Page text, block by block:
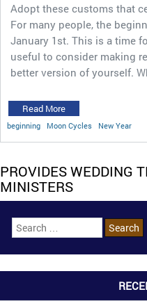
Adopt these customs that
For many people, the
January 1st. This is a time
useful to consider making
better version of yourself.
Read More
beginning Moon Cycles New Year
PROVIDES WEDDING
MINISTERS